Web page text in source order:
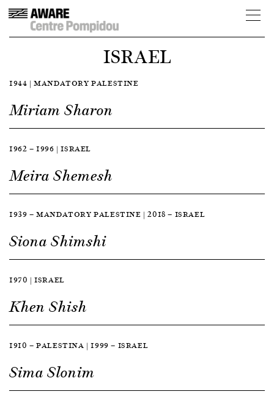
ISRAEL
1944 | MANDATORY PALESTINE
Miriam Sharon
1962 — 1996 | ISRAEL
Meira Shemesh
1939 — MANDATORY PALESTINE | 2018 — ISRAEL
Siona Shimshi
1970 | ISRAEL
Khen Shish
1910 — PALESTINA | 1999 — ISRAEL
Sima Slonim